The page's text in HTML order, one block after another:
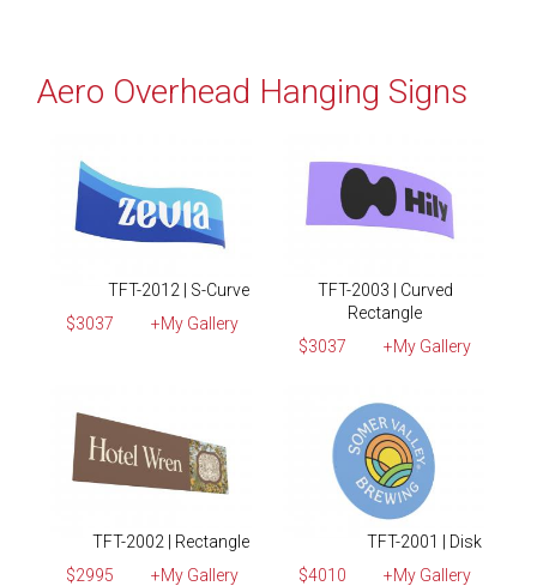
Aero Overhead Hanging Signs
TFT-2012 | S-Curve
$3037
+My Gallery
TFT-2003 | Curved
Rectangle
$3037
+My Gallery
TFT-2002 | Rectangle
$2995
+My Gallery
TFT-2001 | Disk
$4010
+My Gallery